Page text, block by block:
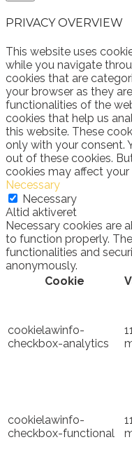
PRIVACY OVERVIEW
This website uses
while you navigate
cookies that are
your browser as they
functionalities of the
cookies that help us
this website. These
only with your consent.
out of these cookies.
cookies may affect your
Necessary
Necessary
Altid aktiveret
Necessary cookies are
to function properly.
functionalities and
anonymously.
Cookie
cookielawinfo-
checkbox-analytics
11
cookielawinfo-
checkbox-functional
11